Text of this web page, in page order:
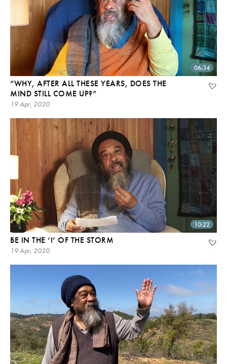
06:34
“WHY, AFTER ALL THESE YEARS, DOES THE
MIND STILL COME UP?”
19 Apr, 2020
10:22
BE IN THE ‘I’ OF THE STORM
19 Apr, 2020